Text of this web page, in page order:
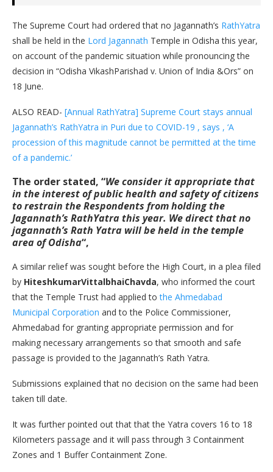
The Supreme Court had ordered that no Jagannath’s RathYatra
shall be held in the Lord Jagannath Temple in Odisha this year,
on account of the pandemic situation while pronouncing the
decision in “Odisha VikashParishad v. Union of India &Ors” on
18 June.
ALSO READ- [Annual RathYatra] Supreme Court stays annual
Jagannath’s RathYatra in Puri due to COVID-19 , says , ‘A
procession of this magnitude cannot be permitted at the time
of a pandemic.’
The order stated, “We consider it appropriate that
in the interest of public health and safety of citizens
to restrain the Respondents from holding the
Jagannath’s RathYatra this year. We direct that no
jagannath’s Rath Yatra will be held in the temple
area of Odisha“,
A similar relief was sought before the High Court, in a plea filed
by HiteshkumarVittalbhaiChavda, who informed the court
that the Temple Trust had applied tothe Ahmedabad
Municipal Corporation and to the Police Commissioner,
Ahmedabad for granting appropriate permission and for
making necessary arrangements so that smooth and safe
passage is provided to the Jagannath’s Rath Yatra.
Submissions explained that no decision on the same had been
taken till date.
It was further pointed out that that the Yatra covers 16 to 18
Kilometers passage and it will pass through 3 Containment
Zones and 1 Buffer Containment Zone.